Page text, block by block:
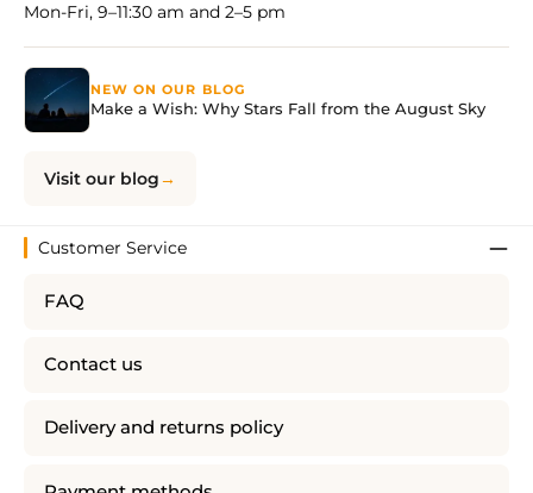
Mon-Fri, 9–11:30 am and 2–5 pm
NEW ON OUR BLOG
Make a Wish: Why Stars Fall from the August Sky
Visit our blog
Customer Service
FAQ
Contact us
Delivery and returns policy